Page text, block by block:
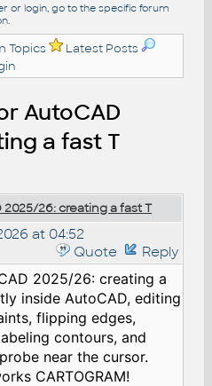
or login, go to the specific forum
Topics
Latest Posts
AutoCAD
a fast T
26: creating a fast T
at 04:52
Quote
Reply
2025/26: creating a
inside AutoCAD, editing
flipping edges,
contours, and
near the cursor.
CARTOGRAM!